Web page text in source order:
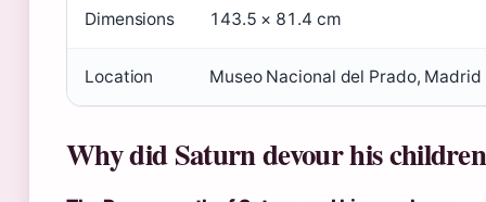
Dimensions 143.5 × 81.4 cm
Location Museo Nacional del Prado, Madrid
Why did Saturn devour his